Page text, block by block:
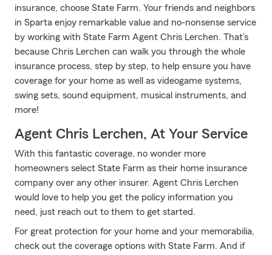
insurance, choose State Farm. Your friends and neighbors
in Sparta enjoy remarkable value and no-nonsense service
by working with State Farm Agent Chris Lerchen. That’s
because Chris Lerchen can walk you through the whole
insurance process, step by step, to help ensure you have
coverage for your home as well as videogame systems,
swing sets, sound equipment, musical instruments, and
more!
Agent Chris Lerchen, At Your Service
With this fantastic coverage, no wonder more
homeowners select State Farm as their home insurance
company over any other insurer. Agent Chris Lerchen
would love to help you get the policy information you
need, just reach out to them to get started.
For great protection for your home and your memorabilia,
check out the coverage options with State Farm. And if